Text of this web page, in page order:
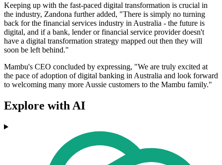
Keeping up with the fast-paced digital transformation is crucial in
the industry, Zandona further added, "There is simply no turning
back for the financial services industry in Australia - the future is
digital, and if a bank, lender or financial service provider doesn't
have a digital transformation strategy mapped out then they will
soon be left behind."
Mambu's CEO concluded by expressing, "We are truly excited at
the pace of adoption of digital banking in Australia and look forward
to welcoming many more Aussie customers to the Mambu family."
Explore with AI